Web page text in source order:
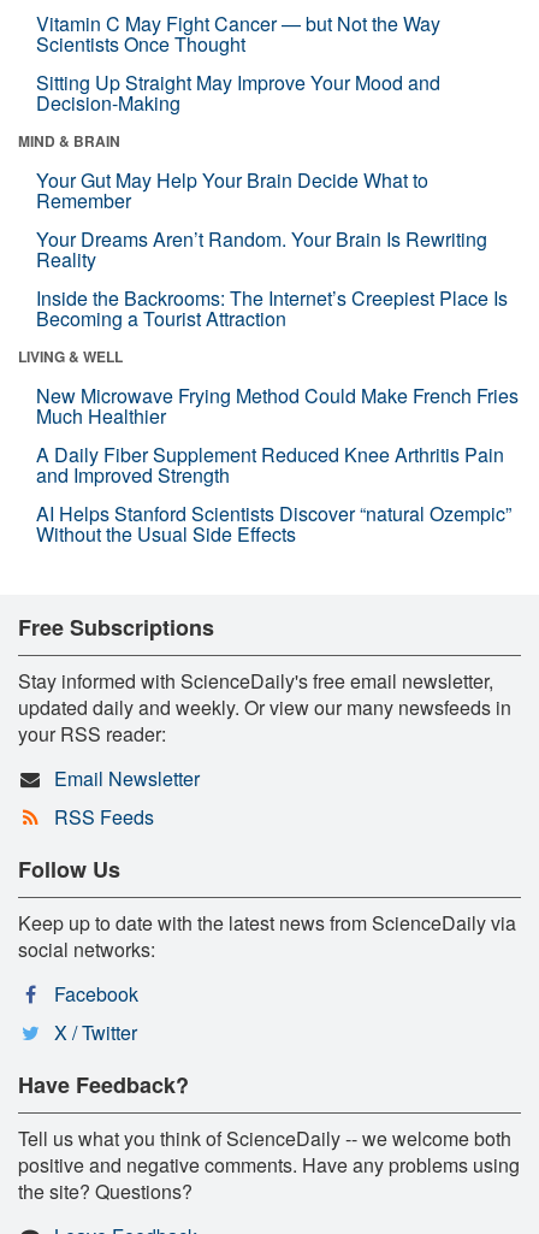
Vitamin C May Fight Cancer — but Not the Way
Scientists Once Thought
Sitting Up Straight May Improve Your Mood and
Decision-Making
MIND & BRAIN
Your Gut May Help Your Brain Decide What to
Remember
Your Dreams Aren’t Random. Your Brain Is Rewriting
Reality
Inside the Backrooms: The Internet’s Creepiest Place Is
Becoming a Tourist Attraction
LIVING & WELL
New Microwave Frying Method Could Make French Fries
Much Healthier
A Daily Fiber Supplement Reduced Knee Arthritis Pain
and Improved Strength
AI Helps Stanford Scientists Discover “natural Ozempic”
Without the Usual Side Effects
Free Subscriptions
Stay informed with ScienceDaily's free email newsletter,
updated daily and weekly. Or view our many newsfeeds in
your RSS reader:
Email Newsletter
RSS Feeds
Follow Us
Keep up to date with the latest news from ScienceDaily via
social networks:
Facebook
X / Twitter
Have Feedback?
Tell us what you think of ScienceDaily -- we welcome both
positive and negative comments. Have any problems using
the site? Questions?